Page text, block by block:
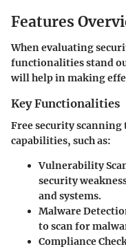
Features
When evaluating
functionalities stand
will help in making
Key Functionalities
Free security
capabilities, such as:
Vulnerability
security
and systems.
Malware
to scan for
Compliance